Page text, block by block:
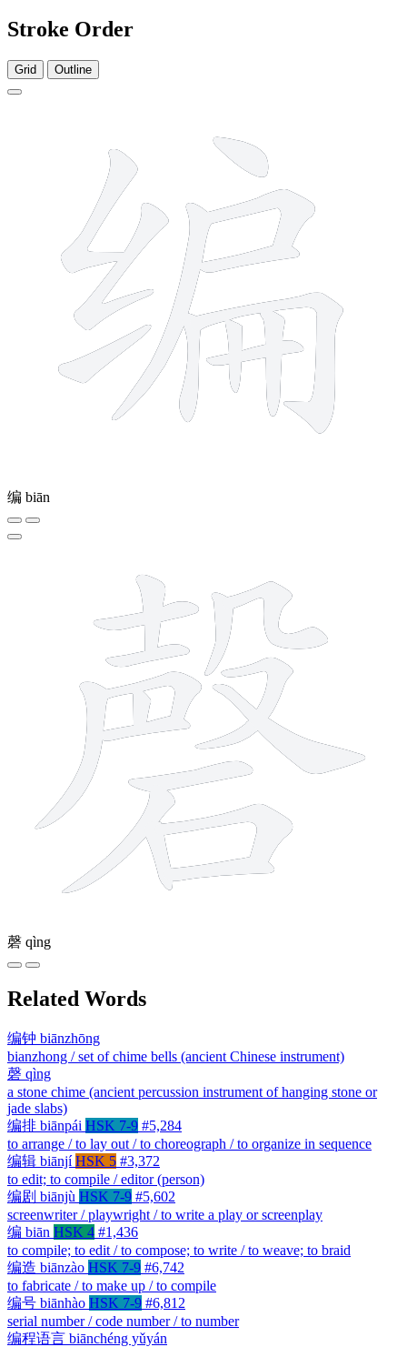
Stroke Order
Grid Outline
编 biān
磬 qìng
Related Words
编钟 biānzhōng
bianzhong / set of chime bells (ancient Chinese instrument)
磬 qìng
a stone chime (ancient percussion instrument of hanging stone or
jade slabs)
编排 biānpái HSK 7-9 #5,284
to arrange / to lay out / to choreograph / to organize in sequence
编辑 biānjí HSK 5 #3,372
to edit; to compile / editor (person)
编剧 biānjù HSK 7-9 #5,602
screenwriter / playwright / to write a play or screenplay
编 biān HSK 4 #1,436
to compile; to edit / to compose; to write / to weave; to braid
编造 biānzào HSK 7-9 #6,742
to fabricate / to make up / to compile
编号 biānhào HSK 7-9 #6,812
serial number / code number / to number
编程语言 biānchéng yǔyán